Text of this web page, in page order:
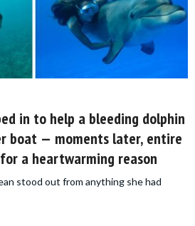
in to help a bleeding dolphin
boat — moments later, entire
a heartwarming reason
stood out from anything she had